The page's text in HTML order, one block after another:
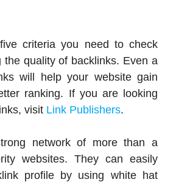
criteria you need to check
the quality of backlinks. Even a
will help your website gain
ranking. If you are looking
visit Link Publishers.
network of more than a
websites. They can easily
profile by using white hat